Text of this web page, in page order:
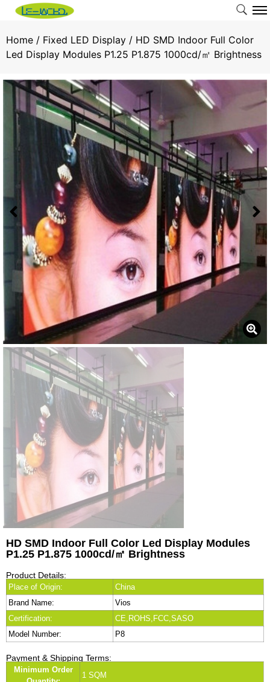
Home / Fixed LED Display / HD SMD Indoor Full Color
Led Display Modules P1.25 P1.875 1000cd/㎡ Brightness
HD SMD Indoor Full Color Led Display Modules
P1.25 P1.875 1000cd/㎡ Brightness
Product Details:
Place of Origin:
China
Brand Name:
Vios
Certification:
CE,ROHS,FCC,SASO
Model Number:
P8
Payment & Shipping Terms:
Minimum Order
1 SQM